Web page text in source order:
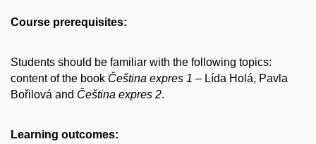
Course prerequisites:
Students should be familiar with the following topics:
content of the book Čeština expres 1 – Lída Holá, Pavla
Bořilová and Čeština expres 2.
Learning outcomes: